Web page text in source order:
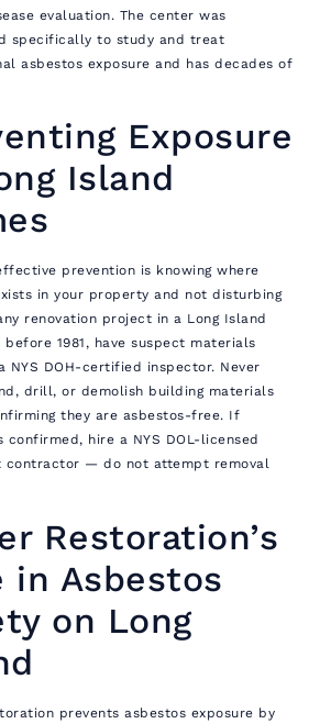
evaluation. The center was
specifically to study and treat
asbestos exposure and has decades of
Exposure
Island
prevention is knowing where
in your property and not disturbing
renovation project in a Long Island
1981, have suspect materials
NYS DOH-certified inspector. Never
drill, or demolish building materials
they are asbestos-free. If
confirmed, hire a NYS DOL-licensed
contractor — do not attempt removal
Restoration’s
in Asbestos
on Long
prevents asbestos exposure by